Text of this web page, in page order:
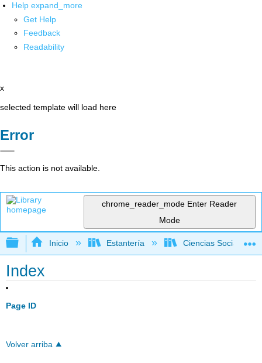
Help expand_more
Get Help
Feedback
Readability
x
selected template will load here
Error
This action is not available.
chrome_reader_mode Enter Reader
Mode
Expandir/contraer jerarquía global
Inicio Estantería Ciencias Sociales
Index
Page ID
Volver arriba